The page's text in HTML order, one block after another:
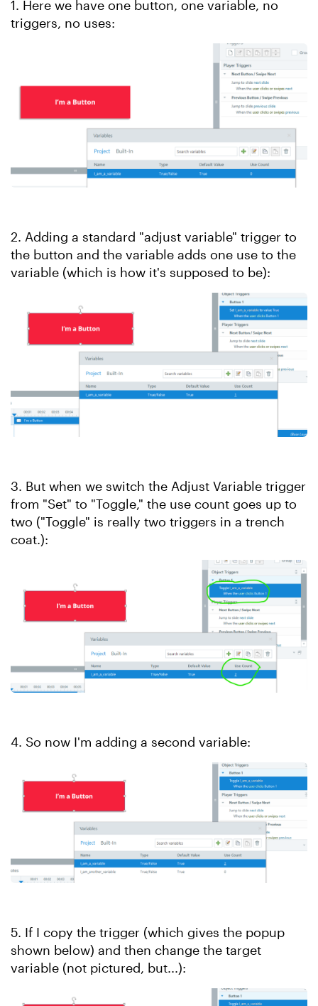
1. Here we have one button, one variable, no
triggers, no uses:
2. Adding a standard "adjust variable" trigger to
the button and the variable adds one use to the
variable (which is how it's supposed to be):
3. But when we switch the Adjust Variable trigger
from "Set" to "Toggle," the use count goes up to
two ("Toggle" is really two triggers in a trench
coat.):
4. So now I'm adding a second variable:
5. If I copy the trigger (which gives the popup
shown below) and then change the target
variable (not pictured, but...):